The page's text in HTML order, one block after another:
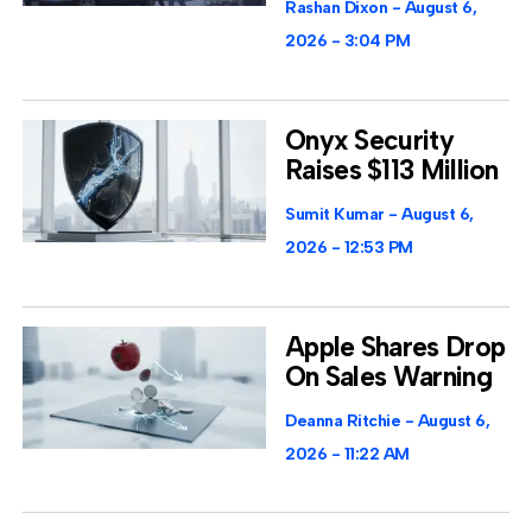
Rashan Dixon
August 6,
2026
3:04 PM
Onyx Security
Raises $113 Million
Sumit Kumar
August 6,
2026
12:53 PM
Apple Shares Drop
On Sales Warning
Deanna Ritchie
August 6,
2026
11:22 AM